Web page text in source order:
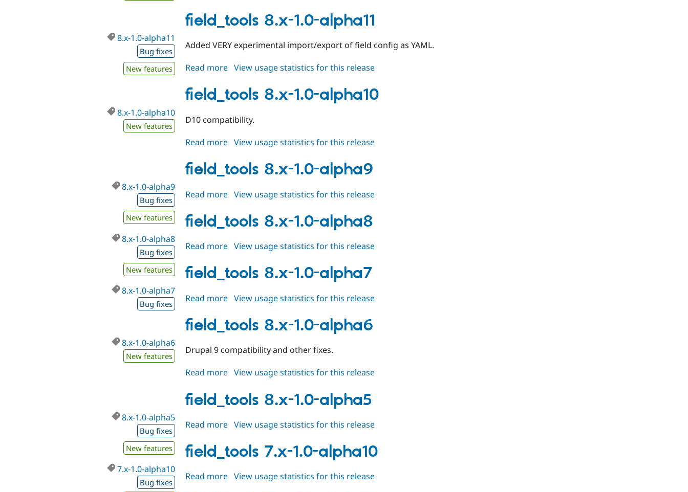
8.x-
1.0-
field_tools 8.x-1.0-alpha11
8.x-1.0-alpha11
Bug fixes
New features
Added VERY experimental import/export of field config as YAML.
Read more about
8.x-
1.0-
View usage statistics for this release
field_tools 8.x-1.0-alpha10
8.x-1.0-alpha10
New features
D10 compatibility.
Read more about
8.x-
1.0-
View usage statistics for this release
field_tools 8.x-1.0-alpha9
8.x-1.0-alpha9
Bug fixes
New features
Read more about
8.x-
1.0-
View usage statistics for this release
field_tools 8.x-1.0-alpha8
8.x-1.0-alpha8
Bug fixes
New features
Read more about
8.x-
1.0-
View usage statistics for this release
field_tools 8.x-1.0-alpha7
8.x-1.0-alpha7
Bug fixes
Read more about
8.x-
1.0-
View usage statistics for this release
field_tools 8.x-1.0-alpha6
8.x-1.0-alpha6
New features
Drupal 9 compatibility and other fixes.
Read more about
8.x-
1.0-
View usage statistics for this release
field_tools 8.x-1.0-alpha5
8.x-1.0-alpha5
Bug fixes
New features
Read more about
8.x-
1.0-
View usage statistics for this release
field_tools 7.x-1.0-alpha10
7.x-1.0-alpha10
Bug fixes
Read more about
View usage statistics for this release